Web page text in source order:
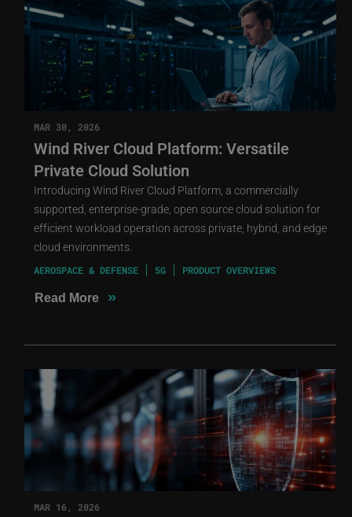
MAR 30, 2026
Wind River Cloud Platform: Versatile
Private Cloud Solution
Introducing Wind River Cloud Platform, a commercially
supported, enterprise-grade, open source cloud solution for
efficient workload operation across private, hybrid, and edge
cloud environments.
AEROSPACE & DEFENSE 5G PRODUCT OVERVIEWS
Read More »
MAR 16, 2026